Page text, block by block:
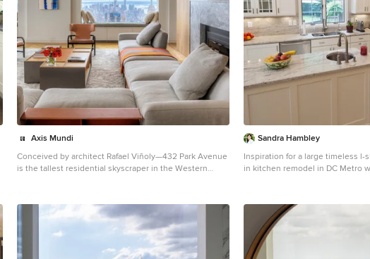
Axis Mundi
Conceived by architect Rafael Viñoly—432 Park Avenue
is the tallest residential skyscraper in the Western
the most breathtaking views in Manhattan. Known for
their glamorous low-slung aesthetic, Axis Mundi took
the challenge to design the residence for an American
client living in China with a family of four, and an
important art collection (including the likes of Cy
Sandra Hambley
Inspiration for a large timeless l-
in kitchen remodel in DC Metro